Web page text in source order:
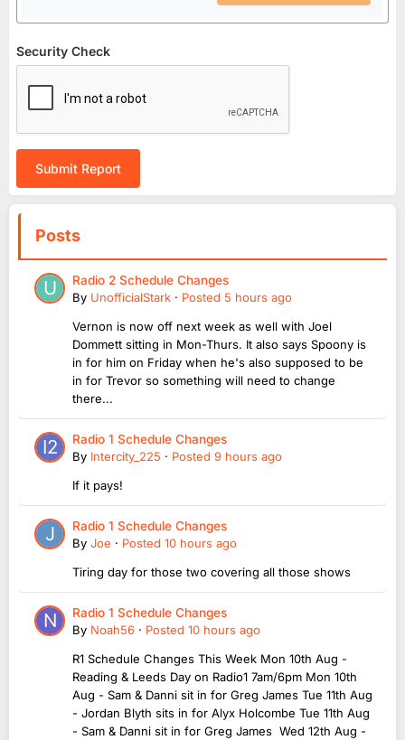
Security Check
Submit Report
Posts
Radio 2 Schedule Changes
By UnofficialStark · Posted 5 hours ago
Vernon is now off next week as well with Joel
Dommett sitting in Mon-Thurs. It also says Spoony is
in for him on Friday when he's also supposed to be
in for Trevor so something will need to change
there...
Radio 1 Schedule Changes
By Intercity_225 · Posted 9 hours ago
If it pays!
Radio 1 Schedule Changes
By Joe · Posted 10 hours ago
Tiring day for those two covering all those shows
Radio 1 Schedule Changes
By Noah56 · Posted 10 hours ago
R1 Schedule Changes This Week Mon 10th Aug -
Reading & Leeds Day on Radio1 7am/6pm Mon 10th
Aug - Sam & Danni sit in for Greg James Tue 11th Aug
- Jordan Blyth sits in for Alyx Holcombe Tue 11th Aug
- Sam & Danni sit in for Greg James Wed 12th Aug -